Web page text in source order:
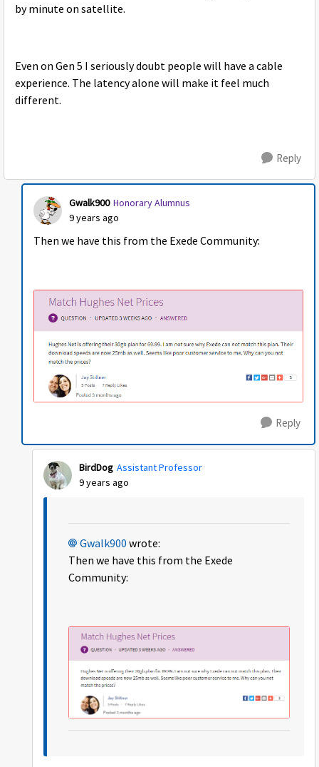
by minute on satellite.
Even on Gen 5 I seriously doubt people will have a cable
experience. The latency alone will make it feel much
different.
Reply
Gwalk900 Honorary Alumnus
9 years ago
Then we have this from the Exede Community:
Reply
BirdDog Assistant Professor
9 years ago
Gwalk900 wrote:
Then we have this from the Exede
Community: